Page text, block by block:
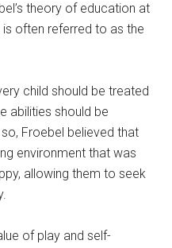
theory of education at
often referred to as the
child should be treated
abilities should be
Froebel believed that
environment that was
allowing them to seek
of play and self-